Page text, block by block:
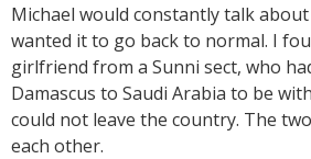
Michael would constantly talk
wanted it to go back to normal. I
girlfriend from a Sunni sect, who
Damascus to Saudi Arabia to be
could not leave the country. The
each other.